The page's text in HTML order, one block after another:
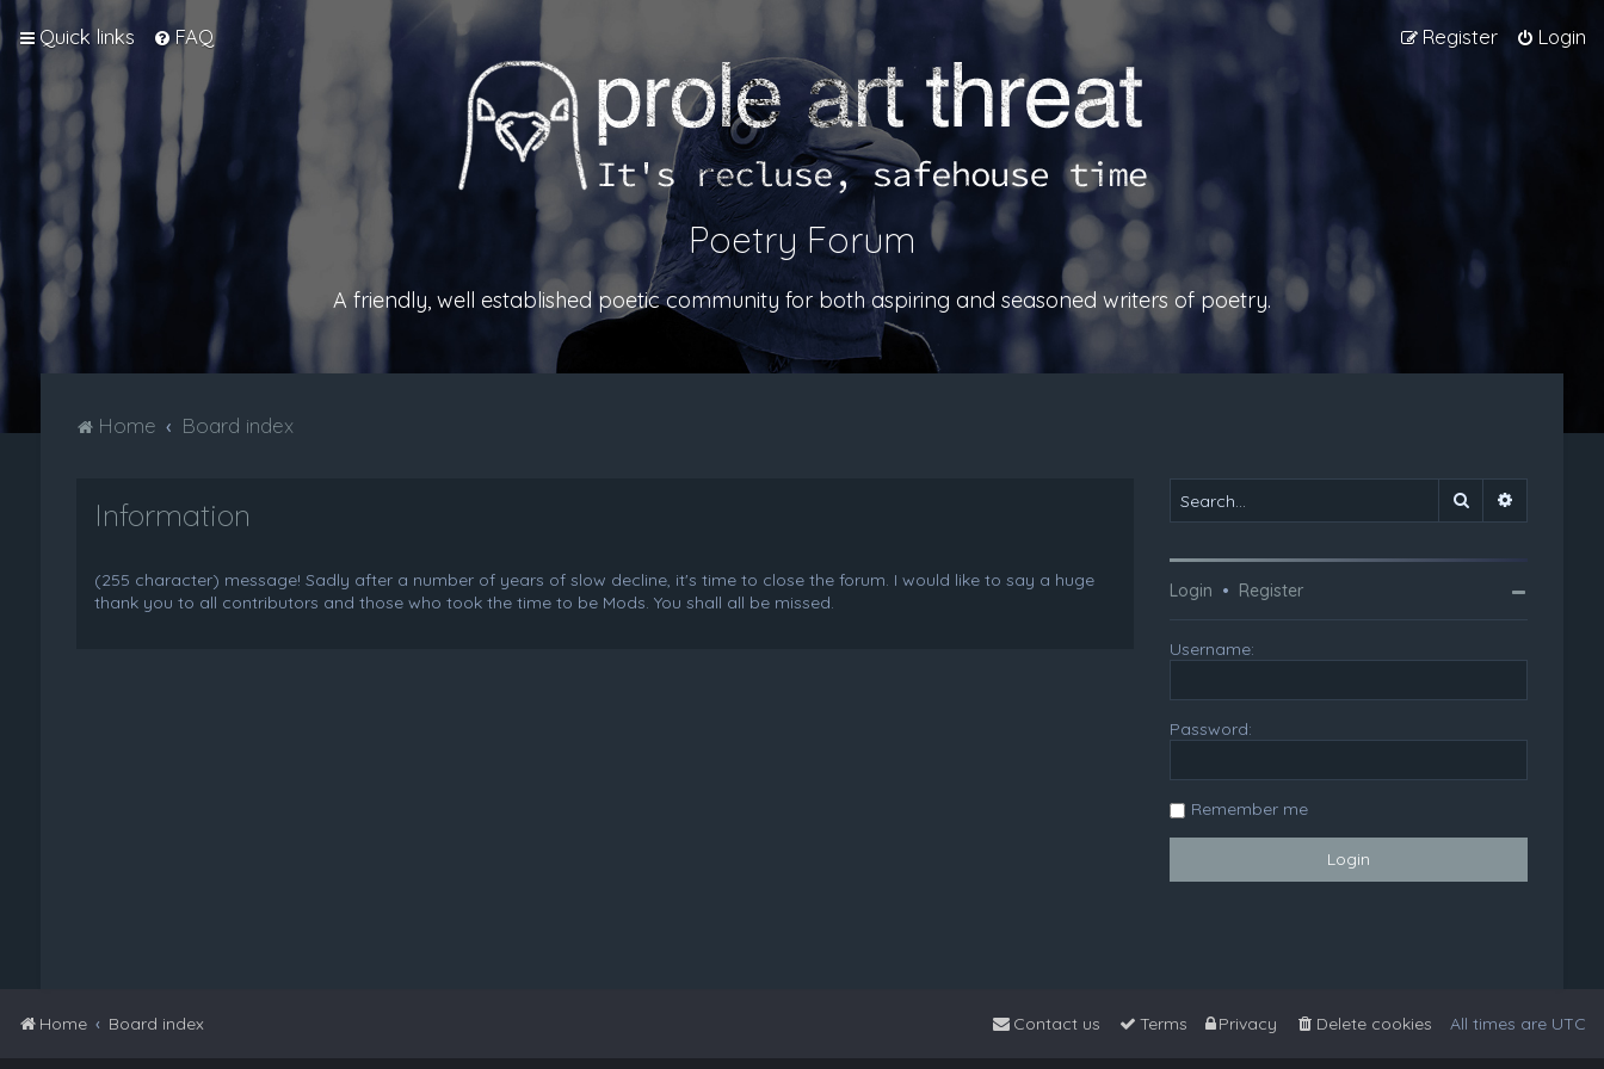
Quick links FAQ Login
Register
Poetry Forum
A friendly, well established poetic community for both aspiring and seasoned writers of poetry.
Home Board index
Information
(255 character) message! Sadly after a number of years of slow decline, it's time to close the forum. I would like to say a huge
thank you to all contributors and those who took the time to be Mods. You shall all be missed.
Search
Login • Register
Username:
Password:
Remember me
Home Board index All times are UTC
Delete cookies
Privacy
Terms
Contact us